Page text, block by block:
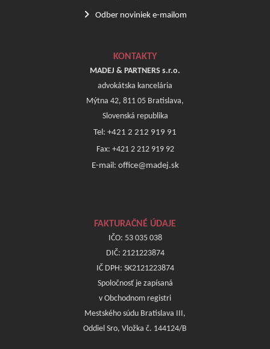
Odber noviniek e-mailom
KONTAKTY
MADEJ & PARTNERS s.r.o.
advokátska kancelária
Mýtna 42, 811 05 Bratislava,
Slovenská republika
Tel: +421 2 212 919 91
Fax: +421 2 212 919 92
E-mail: office@madej.sk
FAKTURAČNÉ ÚDAJE
IČO: 53 035 038
DIČ: 2121223874
IČ DPH: SK2121223874
Spoločnosť je zapísaná
v Obchodnom registri
Mestského súdu Bratislava III,
Oddiel Sro, Vložka č. 144124/B